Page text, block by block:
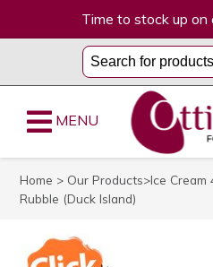
Time to stock up on
MENU
Home > Our Products>Ice Cream
Rubble (Duck Island)